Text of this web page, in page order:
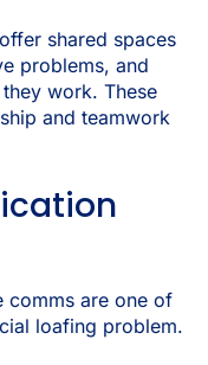
shared spaces
problems, and
work. These
and teamwork
comms are one of
loafing problem.